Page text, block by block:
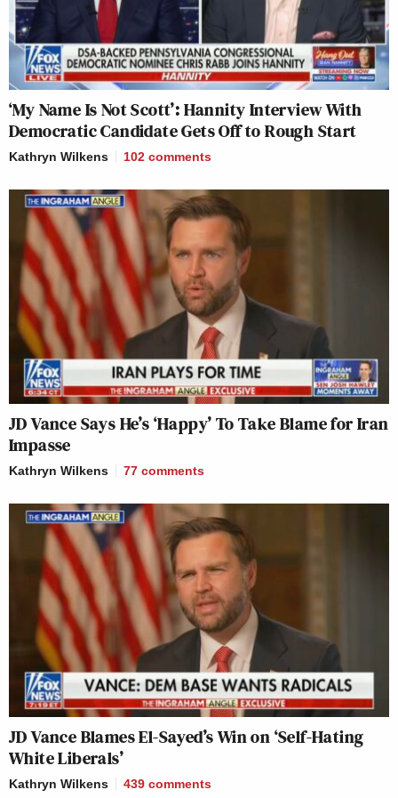
‘My Name Is Not Scott’: Hannity Interview With
Democratic Candidate Gets Off to Rough Start
Kathryn Wilkens 102 comments
JD Vance Says He’s ‘Happy’ To Take Blame for Iran
Impasse
Kathryn Wilkens 77 comments
JD Vance Blames El-Sayed’s Win on ‘Self-Hating
White Liberals’
Kathryn Wilkens 439 comments